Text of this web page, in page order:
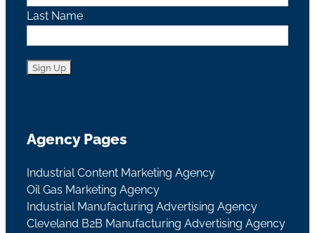
Last Name
Agency Pages
Industrial Content Marketing Agency
Oil Gas Marketing Agency
Industrial Manufacturing Advertising Agency
Cleveland B2B Manufacturing Advertising Agency